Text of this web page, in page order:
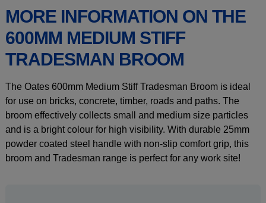
MORE INFORMATION ON THE
600MM MEDIUM STIFF
TRADESMAN BROOM
The Oates 600mm Medium Stiff Tradesman Broom is ideal
for use on bricks, concrete, timber, roads and paths. The
broom effectively collects small and medium size particles
and is a bright colour for high visibility. With durable 25mm
powder coated steel handle with non-slip comfort grip, this
broom and Tradesman range is perfect for any work site!